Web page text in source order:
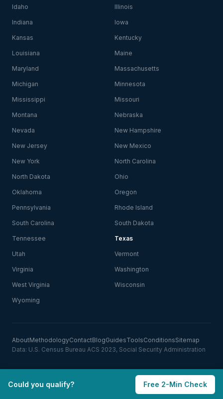
Idaho Illinois
Indiana Iowa
Kansas Kentucky
Louisiana Maine
Maryland Massachusetts
Michigan Minnesota
Mississippi Missouri
Montana Nebraska
Nevada New Hampshire
New Jersey New Mexico
New York North Carolina
North Dakota Ohio
Oklahoma Oregon
Pennsylvania Rhode Island
South Carolina South Dakota
Tennessee Texas
Utah Vermont
Virginia Washington
West Virginia Wisconsin
Wyoming
AboutMethodologyContactBlogGuidesToolsConditionsSitemap
Data: U.S. Census Bureau ACS 2023, Social Security Administration
Could you qualify? Free 2-Min Check